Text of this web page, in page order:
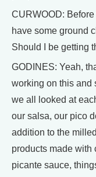
CURWOOD: Before
have some ground
Should I be getting
GODINES: Yeah,
working on this and
we all looked at
our salsa, our pico
addition to the
products made with
picante sauce,